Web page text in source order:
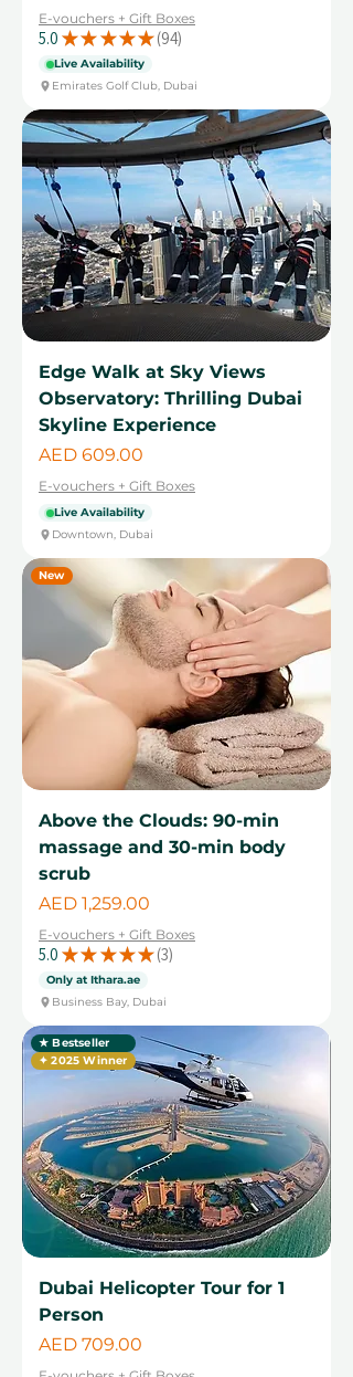
E-vouchers + Gift Boxes
5.0 ★ ★ ★ ★ ★ 94
94
Live Availability
Emirates Golf Club, Dubai
Edge Walk at Sky Views
Observatory: Thrilling Dubai
Skyline Experience
Price
AED 609.00
E-vouchers + Gift Boxes
Live Availability
Downtown, Dubai
New
Above the Clouds: 90-min
massage and 30-min body
scrub
Price
AED 1,259.00
E-vouchers + Gift Boxes
5.0 ★ ★ ★ ★ ★ 3
3
Only at Ithara.ae
Business Bay, Dubai
★ Bestseller
✦ 2025 Winner
Dubai Helicopter Tour for 1
Person
Price
AED 709.00